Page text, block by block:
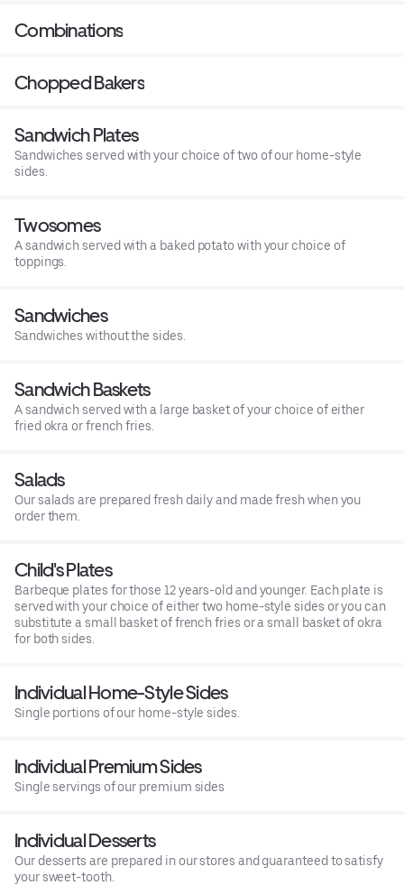
Combinations
Chopped Bakers
Sandwich Plates
Sandwiches served with your choice of two of our home-style
sides.
Twosomes
A sandwich served with a baked potato with your choice of
toppings.
Sandwiches
Sandwiches without the sides.
Sandwich Baskets
A sandwich served with a large basket of your choice of either
fried okra or french fries.
Salads
Our salads are prepared fresh daily and made fresh when you
order them.
Child's Plates
Barbeque plates for those 12 years-old and younger. Each plate is
served with your choice of either two home-style sides or you can
substitute a small basket of french fries or a small basket of okra
for both sides.
Individual Home-Style Sides
Single portions of our home-style sides.
Individual Premium Sides
Single servings of our premium sides
Individual Desserts
Our desserts are prepared in our stores and guaranteed to satisfy
your sweet-tooth.